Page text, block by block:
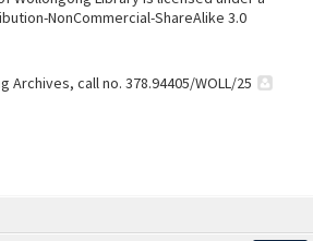
NonCommercial-ShareAlike 3.0
Archives, call no. 378.94405/WOLL/25